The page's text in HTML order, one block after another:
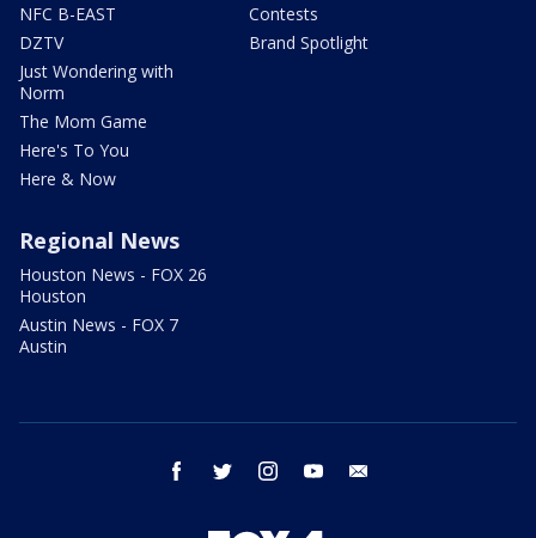
NFC B-EAST
DZTV
Just Wondering with
Norm
The Mom Game
Here's To You
Here & Now
Contests
Brand Spotlight
Regional News
Houston News - FOX 26
Houston
Austin News - FOX 7
Austin
facebook twitter instagram youtube